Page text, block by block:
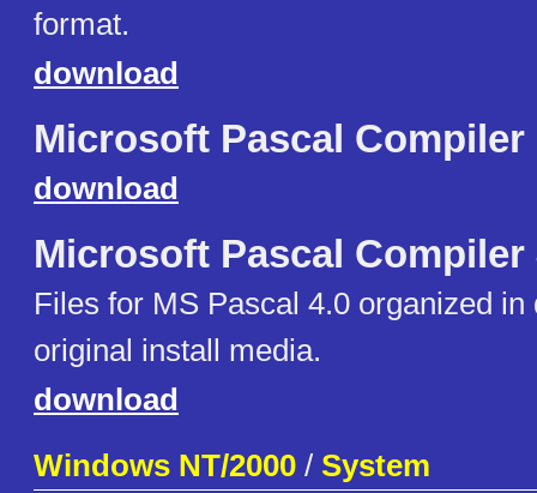
format.
download
Microsoft Pascal Compiler
download
Microsoft Pascal Compiler
Files for MS Pascal 4.0 organized
original install media.
download
Windows NT/2000 / System